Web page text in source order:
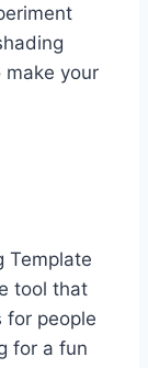
your
Template
tool that
for people
for a fun